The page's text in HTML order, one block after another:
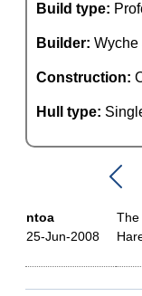
Build type:
Builder: Wyche
Construction:
Hull type:
ntoa
25-Jun-2008
The